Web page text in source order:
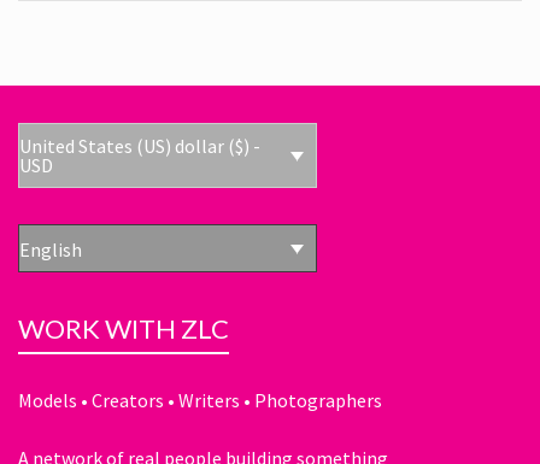
United States (US) dollar ($) -
USD
English
WORK WITH ZLC
Models • Creators • Writers • Photographers
A network of real people building something